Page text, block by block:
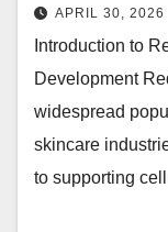
APRIL 30, 2026
Introduction to
Development
widespread
skincare
to supporting